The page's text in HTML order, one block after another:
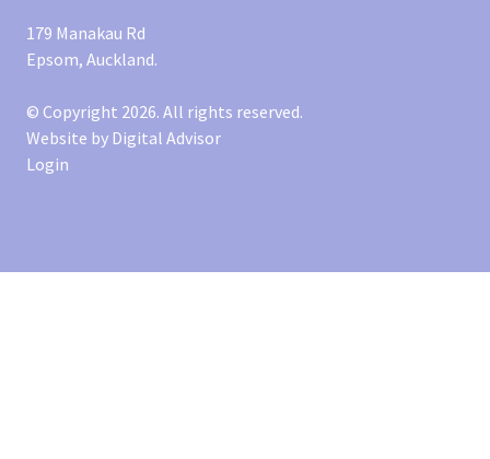
179 Manakau Rd
Epsom, Auckland.
© Copyright 2026. All rights reserved.
Website by Digital Advisor
Login